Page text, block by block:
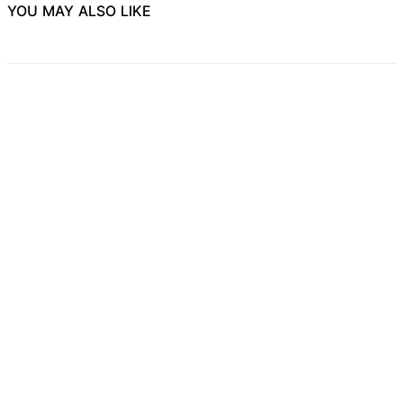
YOU MAY ALSO LIKE